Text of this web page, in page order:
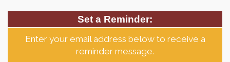
Set a Reminder:
Enter your email address below to receive a
reminder message.